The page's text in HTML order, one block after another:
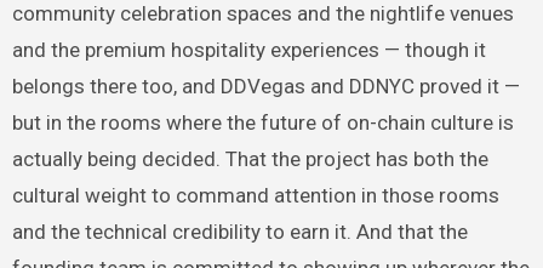
community celebration spaces and the nightlife venues
and the premium hospitality experiences — though it
belongs there too, and DDVegas and DDNYC proved it —
but in the rooms where the future of on-chain culture is
actually being decided. That the project has both the
cultural weight to command attention in those rooms
and the technical credibility to earn it. And that the